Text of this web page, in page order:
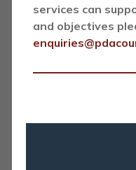
services can
and objectives